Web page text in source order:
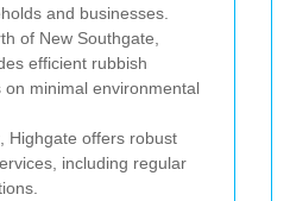
and businesses.
of New Southgate,
efficient rubbish
minimal environmental
Highgate offers robust
including regular